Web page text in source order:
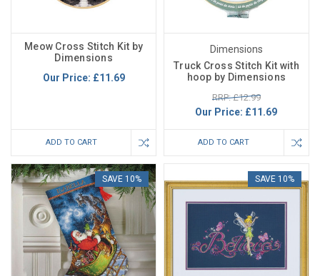
Meow Cross Stitch Kit by
Dimensions
Our Price: £11.69
ADD TO CART
Dimensions
Truck Cross Stitch Kit with
hoop by Dimensions
RRP: £12.99
Our Price: £11.69
ADD TO CART
SAVE 10% SAVE 10%